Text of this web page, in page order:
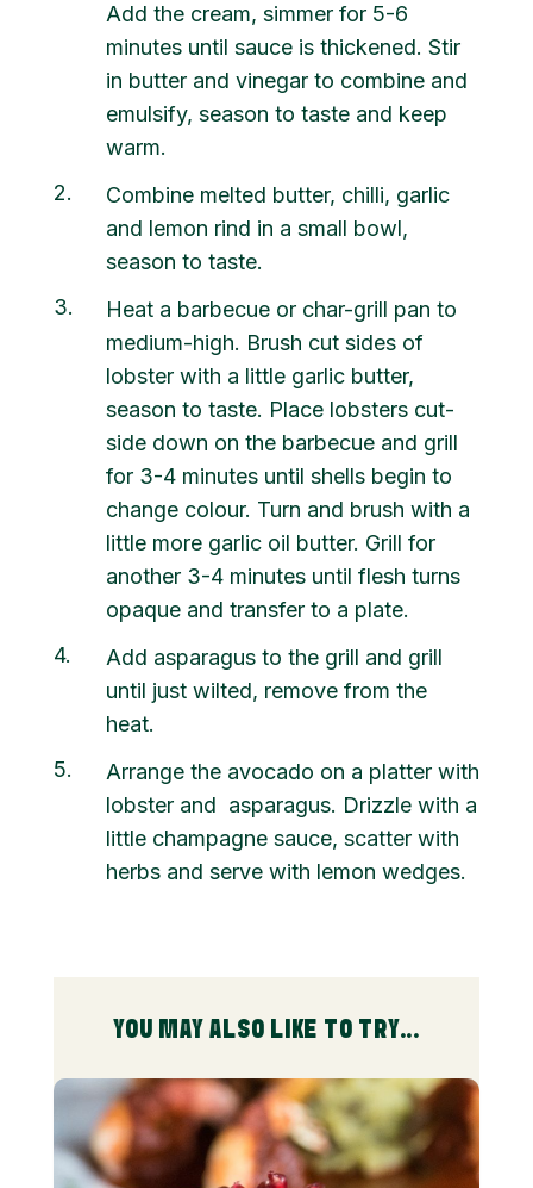
Add the cream, simmer for 5-6
minutes until sauce is thickened. Stir
in butter and vinegar to combine and
emulsify, season to taste and keep
warm.
2
Combine melted butter, chilli, garlic
and lemon rind in a small bowl,
season to taste.
3
Heat a barbecue or char-grill pan to
medium-high. Brush cut sides of
lobster with a little garlic butter,
season to taste. Place lobsters cut-
side down on the barbecue and grill
for 3-4 minutes until shells begin to
change colour. Turn and brush with a
little more garlic oil butter. Grill for
another 3-4 minutes until flesh turns
opaque and transfer to a plate.
4
Add asparagus to the grill and grill
until just wilted, remove from the
heat.
5
Arrange the avocado on a platter with
lobster and asparagus. Drizzle with a
little champagne sauce, scatter with
herbs and serve with lemon wedges.
YOU MAY ALSO LIKE TO TRY...